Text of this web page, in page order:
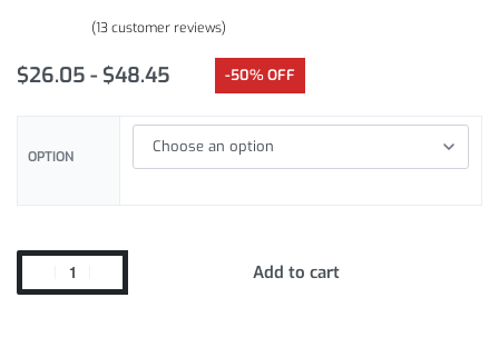
(13customer reviews)
$26.05 $48.45 -50% OFF
OPTION
Add to cart